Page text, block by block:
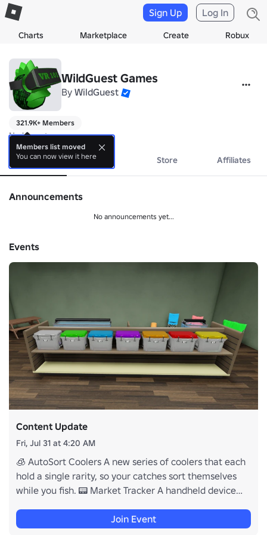
Charts Marketplace Create Robux
Sign Up Log In
WildGuest Games
By WildGuest
321.9K+ Members
No bio yet.
About Events Store Affiliates
Announcements
No announcements yet...
Events
Content Update
Fri, Jul 31 at 4:20 AM
🧊 AutoSort Coolers A new series of coolers that each
hold a single rarity, so your catches sort themselves
while you fish. 📟 Market Tracker A handheld device
watching for, anywhere on the map. 💰 Selling By Hand
Join Event
Members list moved
You can now view it here